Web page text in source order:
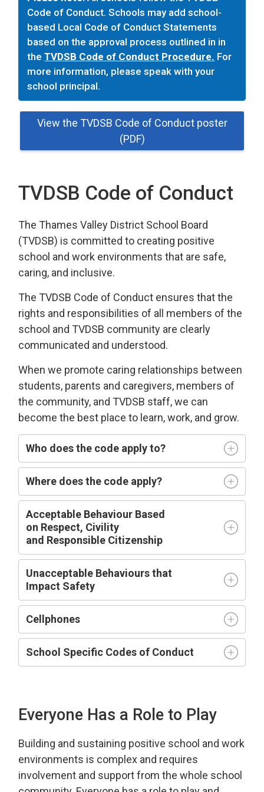
Code of Conduct. Schools may add school-
based Local Code of Conduct Statements
based on the approval process outlined in in
theTVDSB Code of Conduct Procedure. For
more information, please speak with your
school principal.
View the TVDSB Code of Conduct poster
(PDF)
TVDSB Code of Conduct
The Thames Valley District School Board
(TVDSB) is committedto creating positive
school and work environments that are safe,
caring, and inclusive.
The TVDSB Code of Conduct ensures that the
rights and responsibilities of all members of the
school and TVDSB community are clearly
communicated and understood.
When we promote caring relationships between
students, parents and caregivers, members of
the community, and TVDSB staff, we can
become the best place to learn,work, and grow.
Who doesthe code apply to?
Where does the code apply?
Acceptable Behaviour Based
on Respect, Civility
and Responsible Citizenship
Unacceptable Behaviours that
Impact Safety
Cellphones
School Specific Codes of Conduct
Everyone Has a Role to Play
Building and sustaining positive school and work
environments is complex and requires
involvement and support from the whole school